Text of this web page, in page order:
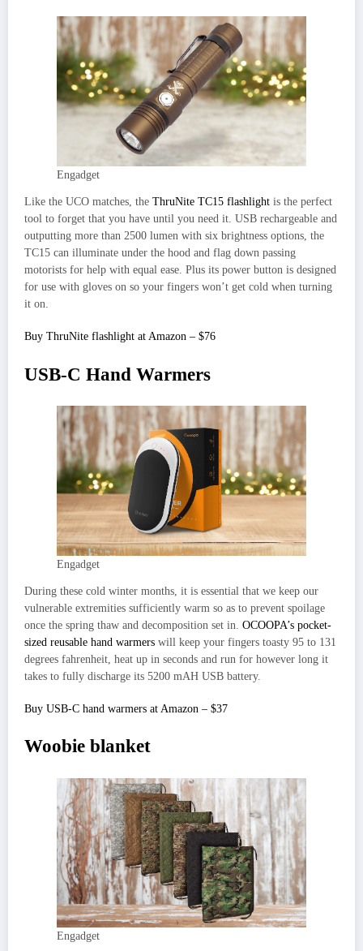
Engadget
Like the UCO matches, the ThruNite TC15 flashlight is the perfect
tool to forget that you have until you need it. USB rechargeable and
outputting more than 2500 lumen with six brightness options, the
TC15 can illuminate under the hood and flag down passing
motorists for help with equal ease. Plus its power button is designed
for use with gloves on so your fingers won’t get cold when turning
it on.
Buy ThruNite flashlight at Amazon – $76
USB-C Hand Warmers
Engadget
During these cold winter months, it is essential that we keep our
vulnerable extremities sufficiently warm so as to prevent spoilage
once the spring thaw and decomposition set in. OCOOPA’s pocket-
sized reusable hand warmers will keep your fingers toasty 95 to 131
degrees fahrenheit, heat up in seconds and run for however long it
takes to fully discharge its 5200 mAH USB battery.
Buy USB-C hand warmers at Amazon – $37
Woobie blanket
Engadget